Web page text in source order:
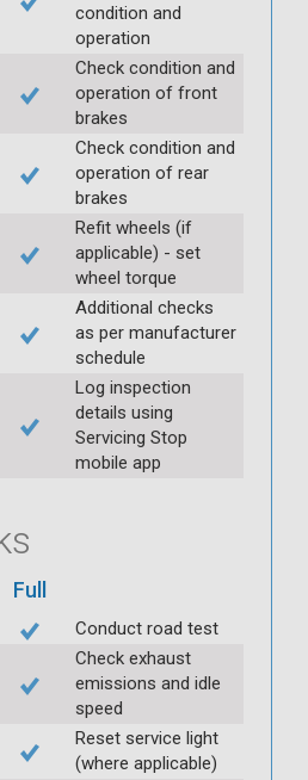
condition and
operation
Check condition and
operation of front
brakes
Check condition and
operation of rear
brakes
Refit wheels (if
applicable) - set
wheel torque
Additional checks
as per manufacturer
schedule
Log inspection
details using
Servicing Stop
mobile app
Full
Conduct road test
Check exhaust
emissions and idle
speed
Reset service light
(where applicable)